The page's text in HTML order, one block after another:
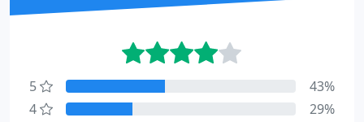
5
43%
4
29%